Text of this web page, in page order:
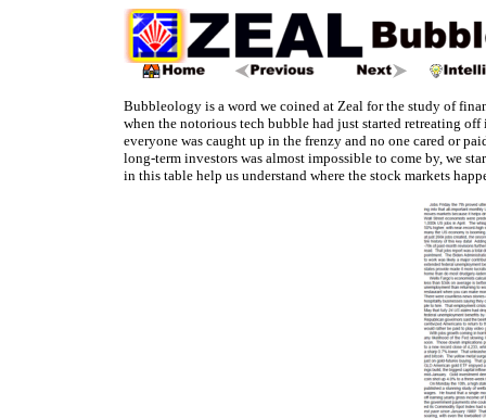
Bubbleology is a word we coined at Zeal for the study of
when the notorious tech bubble had just started retreating
everyone was caught up in the frenzy and no one cared or
long-term investors was almost impossible to come by, we
in this table help us understand where the stock markets